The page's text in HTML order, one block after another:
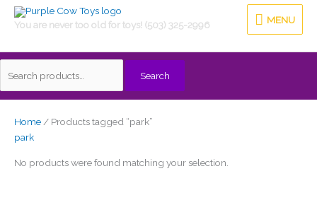
You are never too old for toys! (503) 325-2996
MENU
MENU
Search
Home/ Products tagged “park”
park
No products were found matching your selection.